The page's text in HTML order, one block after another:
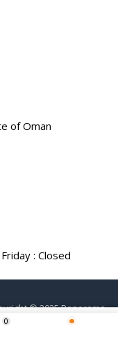
0
of Oman
: Closed
© 2025 Panorama.